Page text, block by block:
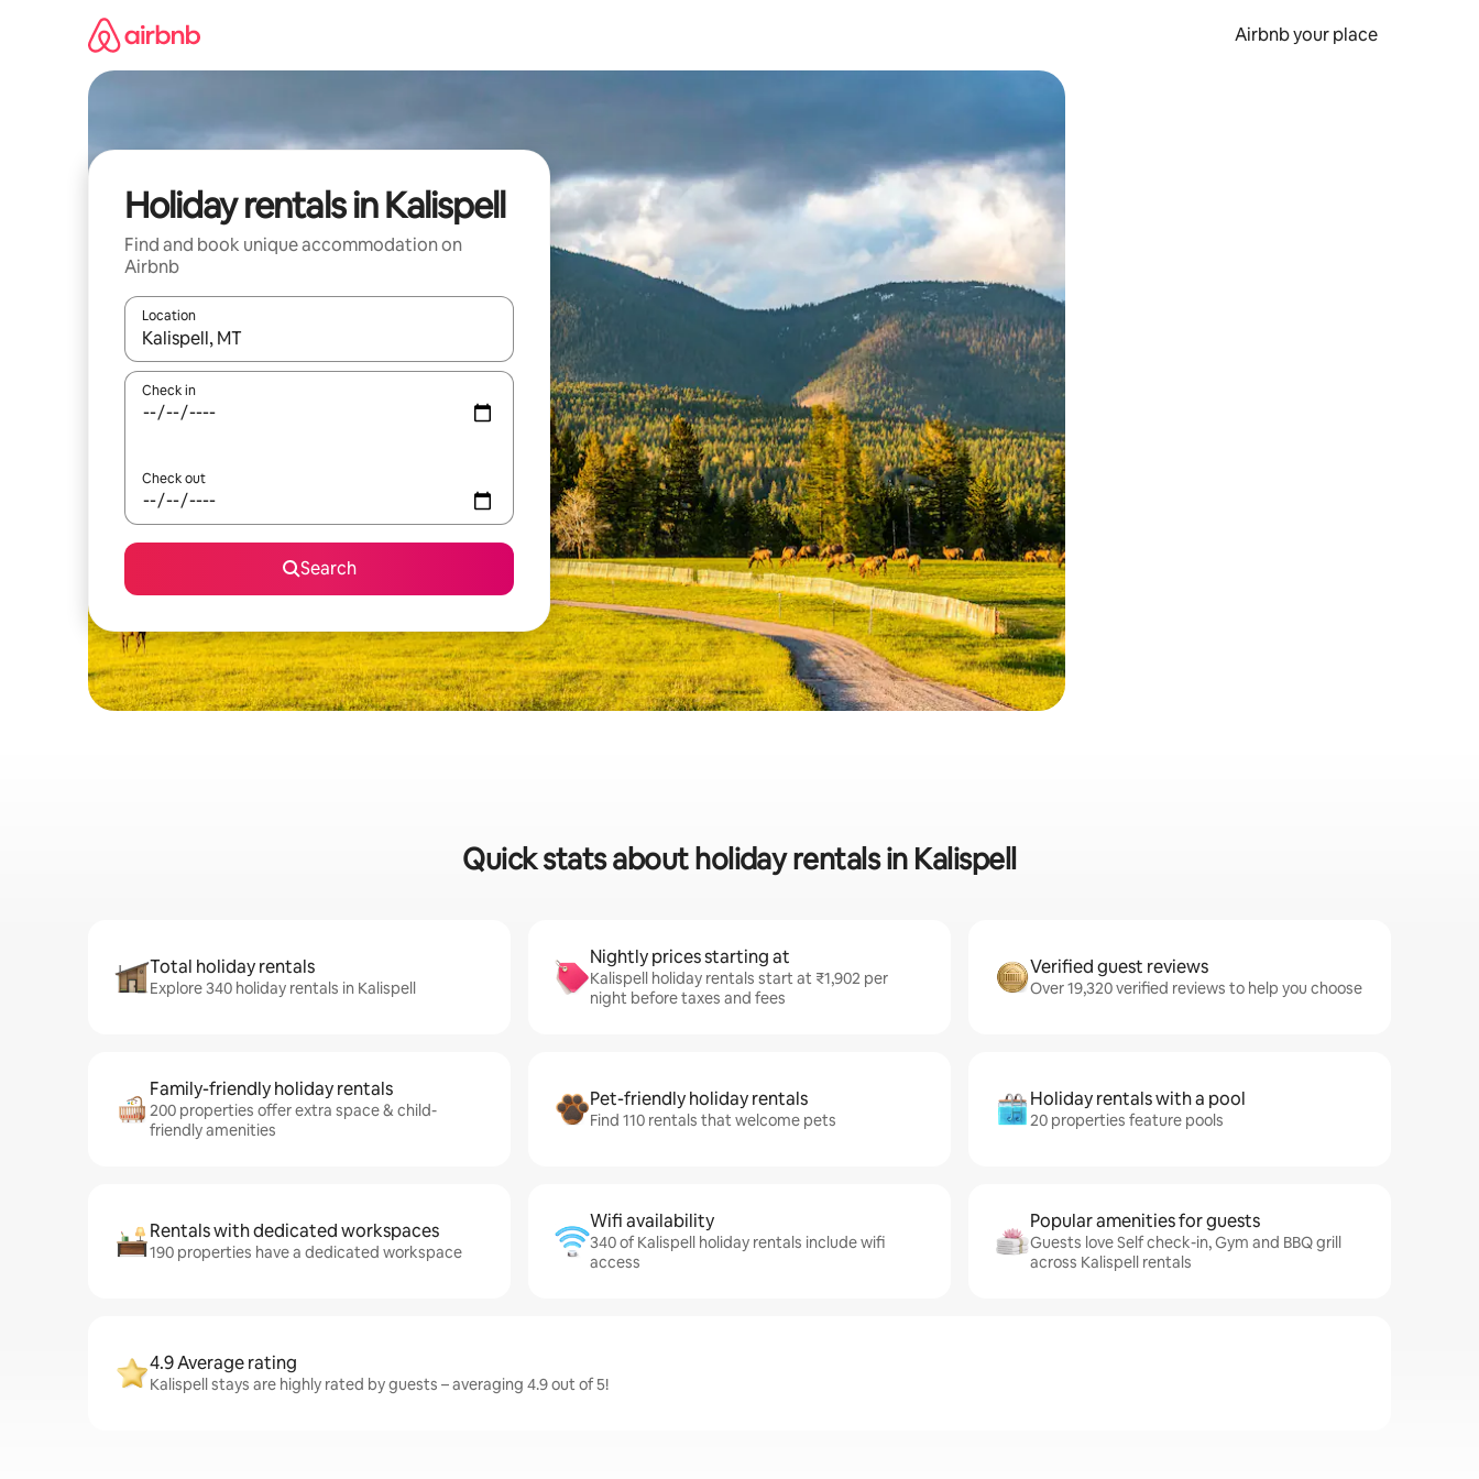
Airbnb your place
Holiday rentals in Kalispell
Find and book unique accommodation on
Airbnb
Location
When results are available, navigate with the up and down arrow keys or explore by touch or swipe gestures.
Check in
Check out
Search
Quick stats about holiday rentals in Kalispell
Total holiday rentals
Explore 340 holiday rentals in Kalispell
Nightly prices starting at
Kalispell holiday rentals start at ₹1,902 per
night before taxes and fees
Verified guest reviews
Over 19,320 verified reviews to help you choose
Family-friendly holiday rentals
200 properties offer extra space & child-
friendly amenities
Pet-friendly holiday rentals
Find 110 rentals that welcome pets
Holiday rentals with a pool
20 properties feature pools
Rentals with dedicated workspaces
190 properties have a dedicated workspace
Wifi availability
340 of Kalispell holiday rentals include wifi
access
Popular amenities for guests
Guests love Self check-in, Gym and BBQ grill
across Kalispell rentals
4.9 Average rating
Kalispell stays are highly rated by guests – averaging 4.9 out of 5!